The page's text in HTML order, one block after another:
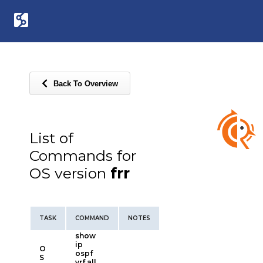
Back To Overview
List of
Commands for
OS version frr
TASK COMMAND NOTES
O
S
show
ip
ospf